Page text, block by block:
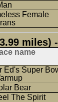
Female
miles)
name
Ed's Super
Bear
The Spirit